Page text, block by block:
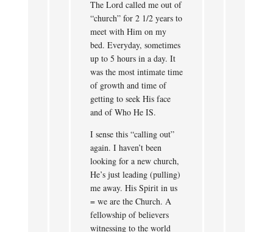
The Lord called me out of
“church” for 2 1/2 years to
meet with Him on my
bed. Everyday, sometimes
up to 5 hours in a day. It
was the most intimate time
of growth and time of
getting to seek His face
and of Who He IS.
I sense this “calling out”
again. I haven’t been
looking for a new church,
He’s just leading (pulling)
me away. His Spirit in us
= we are the Church. A
fellowship of believers
witnessing to the world